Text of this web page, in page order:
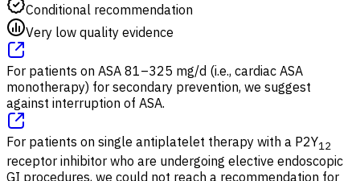
Conditional recommendation
Very low quality evidence
For patients on ASA 81–325 mg/d (i.e., cardiac ASA
monotherapy) for secondary prevention, we suggest
against interruption of ASA.
For patients on single antiplatelet therapy with a P2Y12
receptor inhibitor who are undergoing elective endoscopic
GI procedures, we could not reach a recommendation for